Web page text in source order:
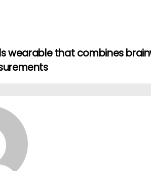
wearable that combines